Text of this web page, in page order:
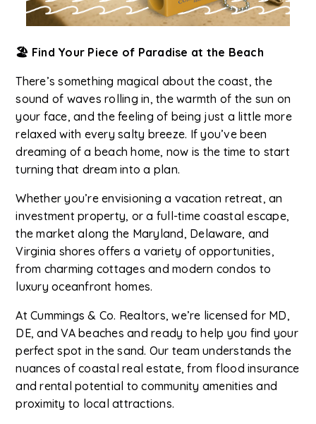
🏖️ Find Your Piece of Paradise at the Beach
There’s something magical about the coast, the
sound of waves rolling in, the warmth of the sun on
your face, and the feeling of being just a little more
relaxed with every salty breeze. If you’ve been
dreaming of a beach home, now is the time to start
turning that dream into a plan.
Whether you’re envisioning a vacation retreat, an
investment property, or a full-time coastal escape,
the market along the Maryland, Delaware, and
Virginia shores offers a variety of opportunities,
from charming cottages and modern condos to
luxury oceanfront homes.
At Cummings & Co. Realtors, we’re licensed for MD,
DE, and VA beaches and ready to help you find your
perfect spot in the sand. Our team understands the
nuances of coastal real estate, from flood insurance
and rental potential to community amenities and
proximity to local attractions.